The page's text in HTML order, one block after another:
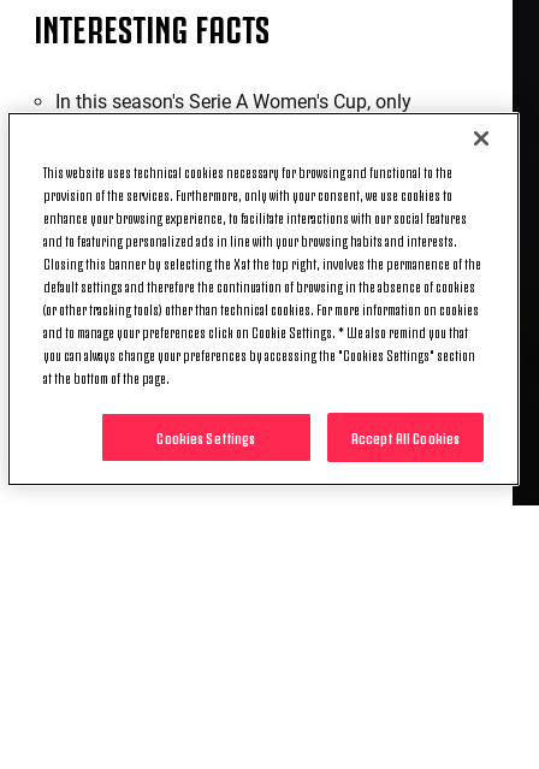
INTERESTING FACTS
In this season's Serie A Women's Cup, only
26 more than Inter, who have 65.
After scoring in the last game against Napoli
Women, Emma Stolen Godo could find the net for
the second game in a row across all competitions
with Juventus for the first time.
Among the players who have played every minute
available in this season's Serie A Women's Cup
(270), Cecilia Salvai is one of four who have never
been dribbled past, along with Federica Di Criscio,
Emma Faerge, and Sophie Howard.
This website uses technical cookies necessary for browsing and functional to the
provision of the services. Furthermore, only with your consent, we use cookies to
enhance your browsing experience, to facilitate interactions with our social features
and to featuring personalized ads in line with your browsing habits and interests.
Closing this banner by selecting the X at the top right, involves the permanence of the
default settings and therefore the continuation of browsing in the absence of cookies
(or other tracking tools) other than technical cookies. For more information on cookies
and to manage your preferences click on Cookie Settings. * We also remind you that
you can always change your preferences by accessing the "Cookies Settings" section
at the bottom of the page.
Accept All Cookies
Cookies Settings